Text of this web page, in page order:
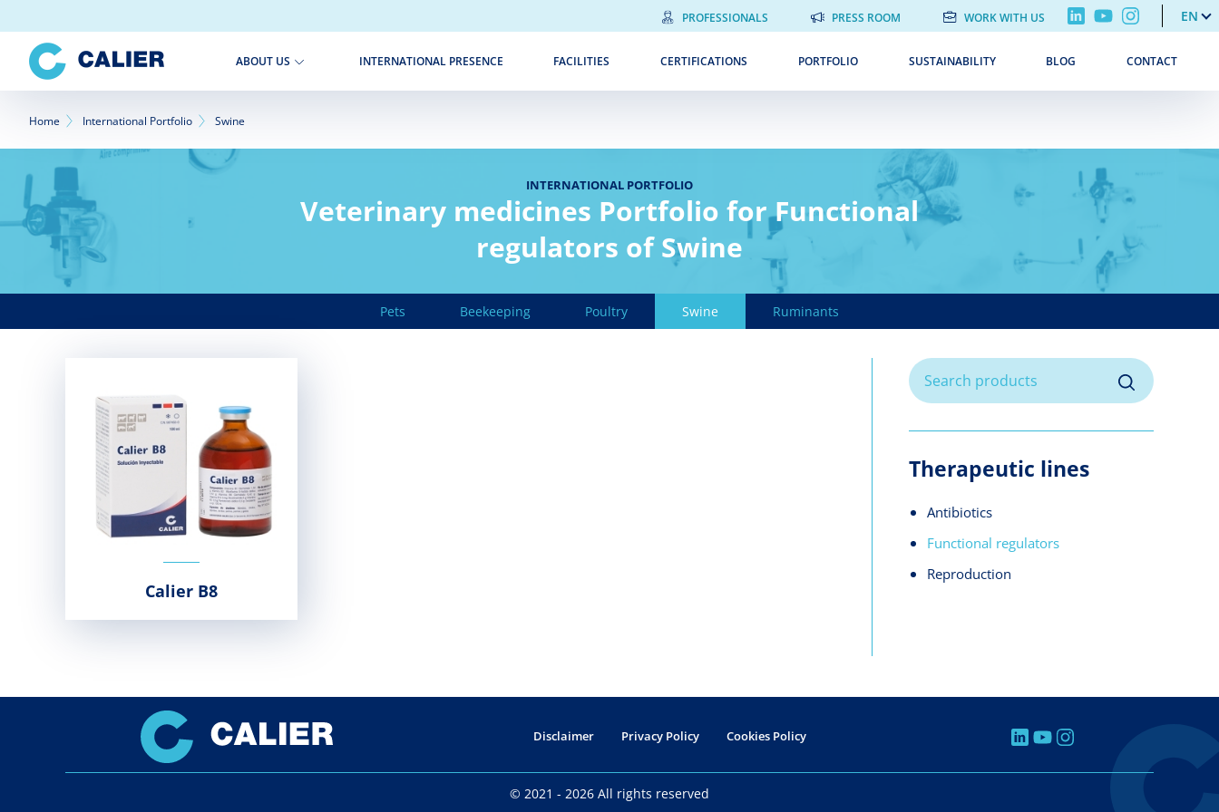
to
main
content
PROFESSIONALS PRESS ROOM WORK WITH US EN
ABOUT US INTERNATIONAL PRESENCE FACILITIES CERTIFICATIONS PORTFOLIO SUSTAINABILITY BLOG CONTACT
Breadcrumb
Home International Portfolio Swine
INTERNATIONAL PORTFOLIO
Veterinary medicines Portfolio for Functional
regulators of Swine
Pets Beekeeping Poultry Swine Ruminants
Calier B8
Therapeutic lines
Antibiotics
Functional regulators
Reproduction
Disclaimer Privacy Policy Cookies Policy
© 2021 - 2026 All rights reserved